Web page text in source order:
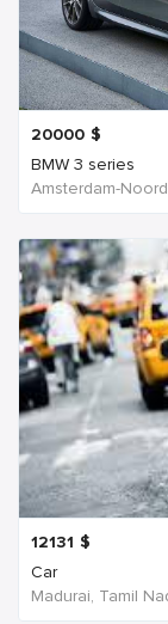
20000 $
BMW 3 series
Amsterdam-
12131 $
Car
Madurai, Tamil